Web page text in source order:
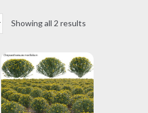
Showing all 2 results